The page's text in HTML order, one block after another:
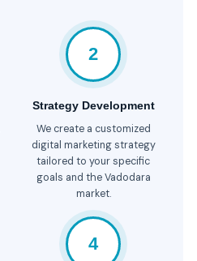
2
Strategy Development
We create a customized
digital marketing strategy
tailored to your specific
goals and the Vadodara
market.
4